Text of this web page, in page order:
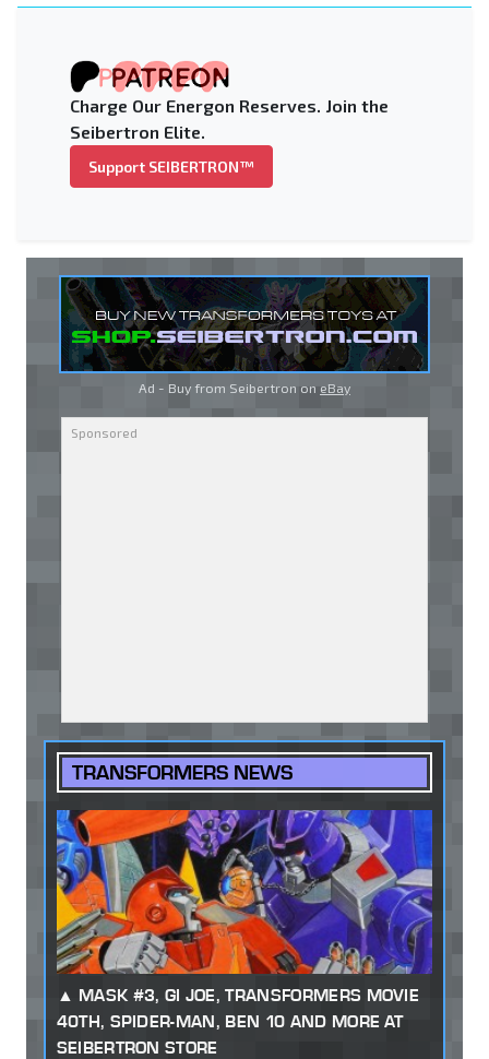
Charge Our Energon Reserves. Join the
Seibertron Elite.
Support SEIBERTRON™
Ad - Buy from Seibertron on eBay
TRANSFORMERS NEWS
MASK #3, GI JOE, TRANSFORMERS MOVIE
40TH, SPIDER-MAN, BEN 10 AND MORE AT
SEIBERTRON STORE